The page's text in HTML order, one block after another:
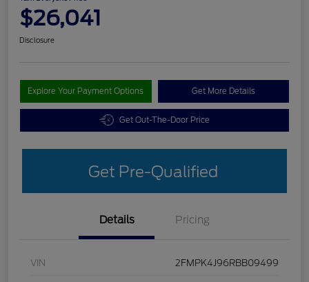
$26,041
Disclosure
Explore Your Payment Options Get More Details
Get Out-The-Door Price
Get Pre-Qualified
Details Pricing
VIN 2FMPK4J96RBB09499